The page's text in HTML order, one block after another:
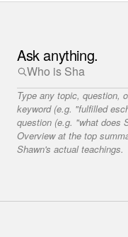
Ask anything.
Type any topic, question,
keyword (e.g. "fulfilled
question (e.g. "what does
Overview at the top
Shawn's actual teachings.